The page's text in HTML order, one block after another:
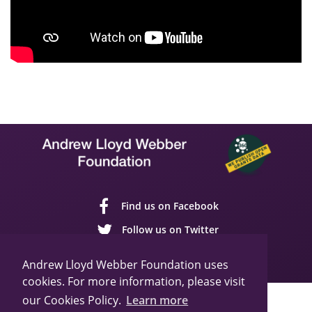
Andrew Lloyd Webber Foundation uses
cookies. For more information, please visit
our Cookies Policy. Learn more
Find us on Facebook
Follow us on Twitter
Sitemap Cookie Policy